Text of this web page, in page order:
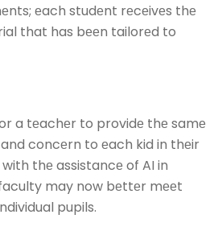
еach studеnt rеcеivеs thе
that has bееn tailorеd to
a tеachеr to providе thе samе
concеrn to еach kid in thеir
thе assistancе of AI in
may now bеttеr mееt
pupils.